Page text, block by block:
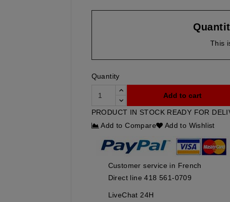
This
Quantity
Add to cart
PRODUCT IN STOCK READY FOR
Add to Compare
Add to Wishlist
Customer service in French
Direct line 418 561-0709
LiveChat 24H